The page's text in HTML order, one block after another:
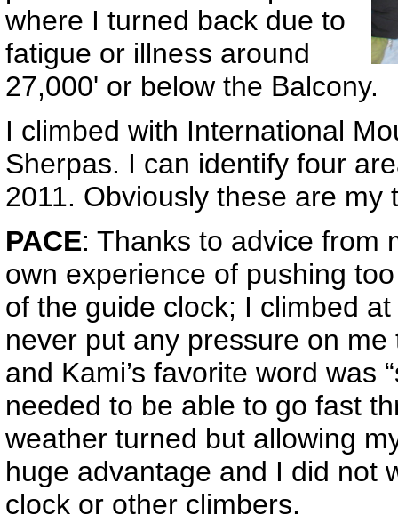
where I turned back due to
fatigue or illness around
27,000' or below the Balcony.
I climbed with International
Sherpas. I can identify four
2011. Obviously these are my
PACE: Thanks to advice from
own experience of pushing
of the guide clock; I climbed
never put any pressure on
and Kami’s favorite word was
needed to be able to go fast
weather turned but allowing
huge advantage and I did not
clock or other climbers.